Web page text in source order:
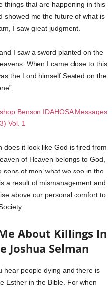
things that are happening in this
showed me the future of what is
I saw great judgment.
I saw a sword planted on the
When I came close to this
the Lord himself Seated on the
Benson IDAHOSA Messages
Vol. 1
does it look like God is fired from
of Heaven belongs to God,
of men’ what we see in the
a result of mismanagement and
above our personal comfort to
About Killings In
Joshua Selman
hear people dying and there is
Esther in the Bible. For when